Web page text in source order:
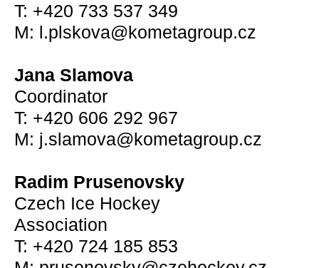
T: +420 733 537 349
M: l.plskova@kometagroup.cz
Jana Slamova
Coordinator
T: +420 606 292 967
M: j.slamova@kometagroup.cz
Radim Prusenovsky
Czech Ice Hockey
Association
T: +420 724 185 853